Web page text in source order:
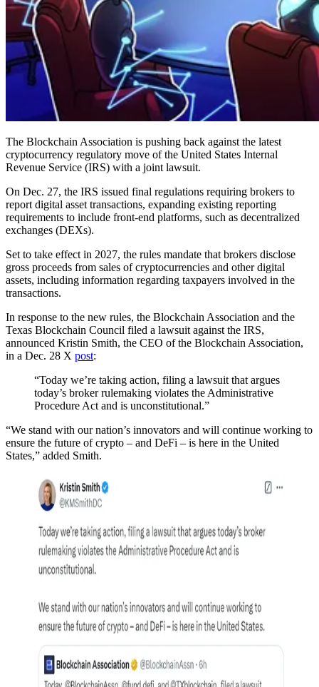
The Blockchain Association is pushing back against the latest
cryptocurrency regulatory move of the United States Internal
Revenue Service (IRS) with a joint lawsuit.
On Dec. 27, the IRS issued final regulations requiring brokers to
report digital asset transactions, expanding existing reporting
requirements to include front-end platforms, such as decentralized
exchanges (DEXs).
Set to take effect in 2027, the rules mandate that brokers disclose
gross proceeds from sales of cryptocurrencies and other digital
assets, including information regarding taxpayers involved in the
transactions.
In response to the new rules, the Blockchain Association and the
Texas Blockchain Council filed a lawsuit against the IRS,
announced Kristin Smith, the CEO of the Blockchain Association,
in a Dec. 28 X post:
“Today we’re taking action, filing a lawsuit that argues
today’s broker rulemaking violates the Administrative
Procedure Act and is unconstitutional.”
“We stand with our nation’s innovators and will continue working to
ensure the future of crypto – and DeFi – is here in the United
States,” added Smith.